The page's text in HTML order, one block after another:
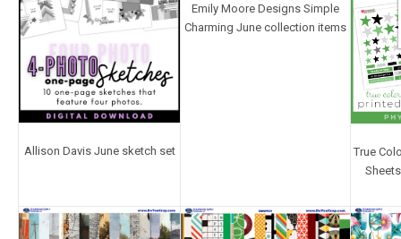
Allison Davis June sketch set
Emily Moore Designs Simple
Charming June collection items
True